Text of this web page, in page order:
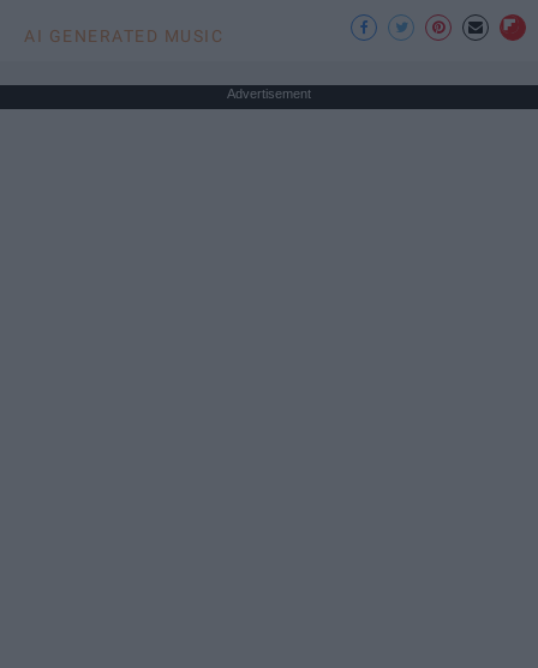
AI GENERATED MUSIC
Advertisement